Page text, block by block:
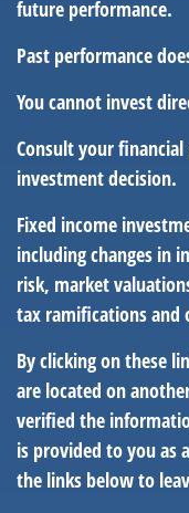
future performance.
Past performance
You cannot invest
Consult your
investment decision.
Fixed income
including changes in
risk, market
tax ramifications and
By clicking on these
are located on
verified the
is provided to you as
the links below to